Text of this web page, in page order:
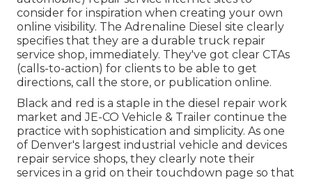
consider for inspiration when creating your own
online visibility. The Adrenaline Diesel site clearly
specifies that they are a durable truck repair
service shop, immediately. They've got clear CTAs
(calls-to-action) for clients to be able to get
directions, call the store, or publication online.
Black and red is a staple in the diesel repair work
market andJE-CO Vehicle & Trailer continue the
practice with sophistication and simplicity. As one
of Denver's largest industrial vehicle and devices
repair service shops, they clearly note their
services in a grid on their touchdown page so that